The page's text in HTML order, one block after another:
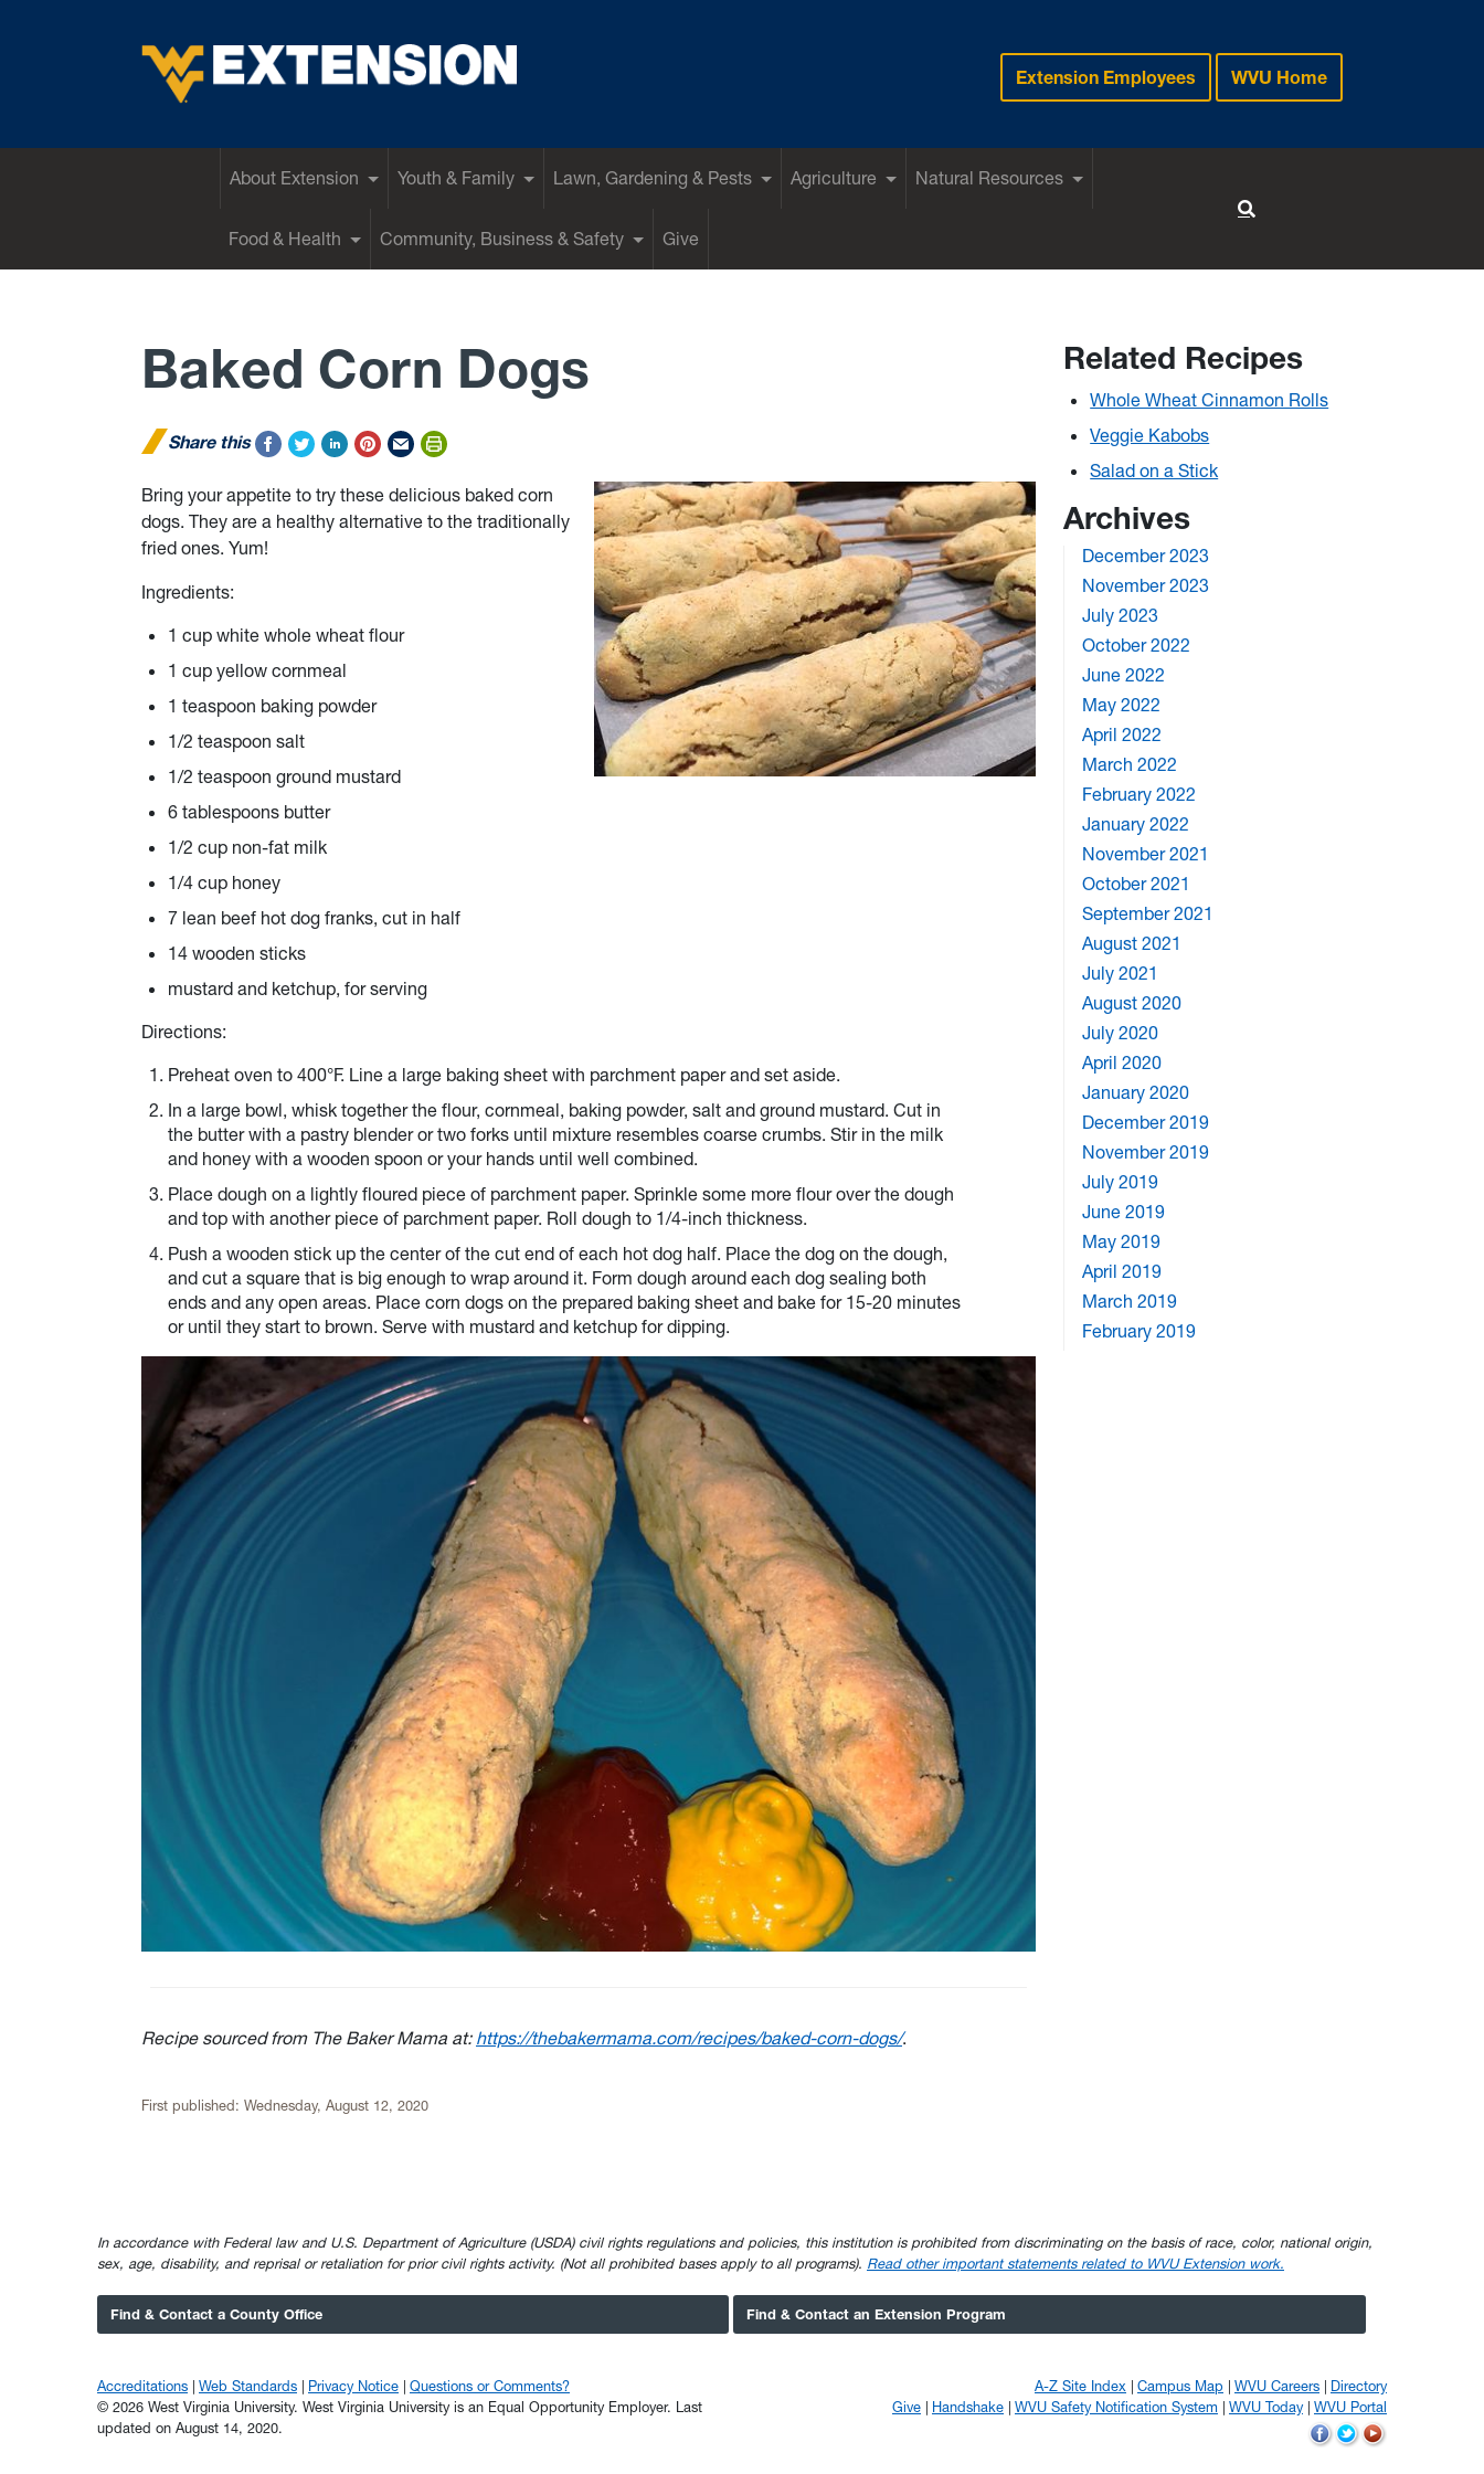
Extension Employees WVU Home
About Extension Youth & Family Lawn, Gardening & Pests Agriculture Natural Resources
Food & Health Community, Business & Safety Give
Baked Corn Dogs
Share this
Bring your appetite to try these delicious baked corn
dogs. They are a healthy alternative to the traditionally
fried ones. Yum!
Ingredients:
1 cup white whole wheat flour
1 cup yellow cornmeal
1 teaspoon baking powder
1/2 teaspoon salt
1/2 teaspoon ground mustard
6 tablespoons butter
1/2 cup non-fat milk
1/4 cup honey
7 lean beef hot dog franks, cut in half
14 wooden sticks
mustard and ketchup, for serving
Directions:
Preheat oven to 400°F. Line a large baking sheet with parchment paper and set aside.
In a large bowl, whisk together the flour, cornmeal, baking powder, salt and ground mustard. Cut in
the butter with a pastry blender or two forks until mixture resembles coarse crumbs. Stir in the milk
and honey with a wooden spoon or your hands until well combined.
Place dough on a lightly floured piece of parchment paper. Sprinkle some more flour over the dough
and top with another piece of parchment paper. Roll dough to 1/4-inch thickness.
Push a wooden stick up the center of the cut end of each hot dog half. Place the dog on the dough,
and cut a square that is big enough to wrap around it. Form dough around each dog sealing both
ends and any open areas. Place corn dogs on the prepared baking sheet and bake for 15-20 minutes
or until they start to brown. Serve with mustard and ketchup for dipping.
Recipe sourced from The Baker Mama at: https://thebakermama.com/recipes/baked-corn-dogs/.
First published: Wednesday, August 12, 2020
Related Recipes
Whole Wheat Cinnamon Rolls
Veggie Kabobs
Salad on a Stick
Archives
December 2023
November 2023
July 2023
October 2022
June 2022
May 2022
April 2022
March 2022
February 2022
January 2022
November 2021
October 2021
September 2021
August 2021
July 2021
August 2020
July 2020
April 2020
January 2020
December 2019
November 2019
July 2019
June 2019
May 2019
April 2019
March 2019
February 2019
In accordance with Federal law and U.S. Department of Agriculture (USDA) civil rights regulations and policies, this institution is prohibited from discriminating on the basis of race, color, national origin,
sex, age, disability, and reprisal or retaliation for prior civil rights activity. (Not all prohibited bases apply to all programs). Read other important statements related to WVU Extension work.
Find & Contact a County Office Find & Contact an Extension Program
Accreditations Web Standards Privacy Notice
Questions or Comments?
© 2026 West Virginia University. West Virginia University is an Equal Opportunity Employer.
Last
updated on August 14, 2020.
A-Z Site Index Campus Map WVU Careers
Directory
Give
Handshake WVU Safety Notification System WVU Today WVU Portal